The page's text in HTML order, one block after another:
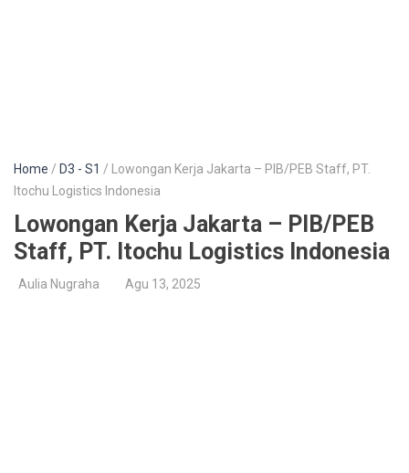
Home / D3 - S1 / Lowongan Kerja Jakarta – PIB/PEB Staff, PT.
Itochu Logistics Indonesia
Lowongan Kerja Jakarta – PIB/PEB
Staff, PT. Itochu Logistics Indonesia
Aulia Nugraha Agu 13, 2025